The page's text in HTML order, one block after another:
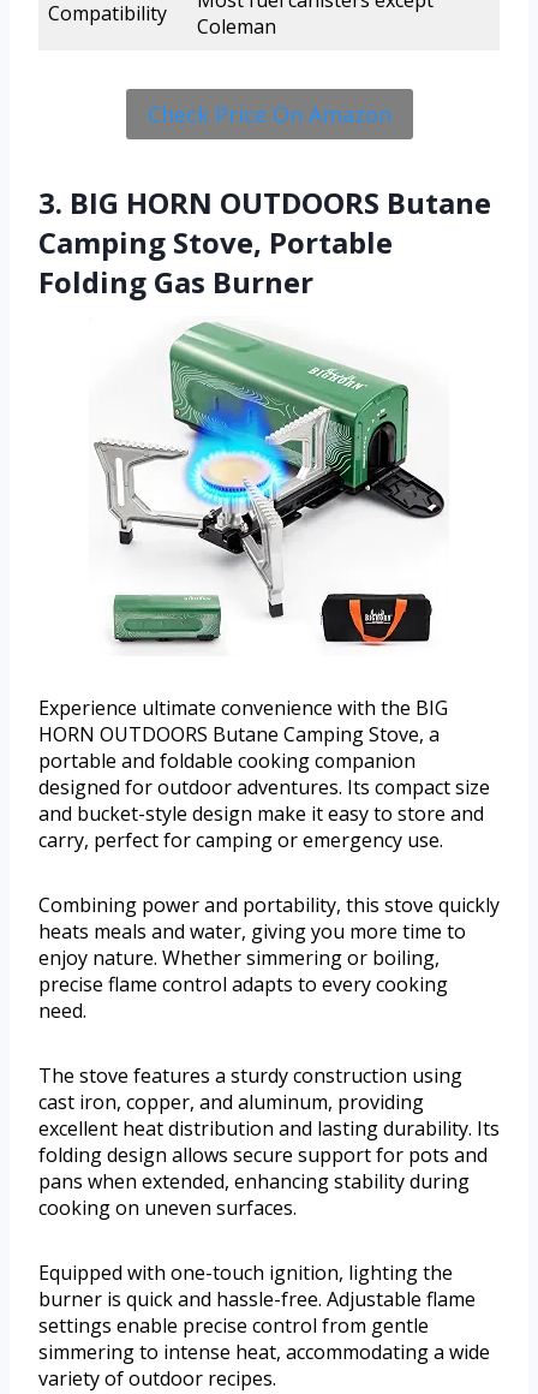
Compatibility
Coleman
Check Price On Amazon
3. BIG HORN OUTDOORS Butane
Camping Stove, Portable
Folding Gas Burner
Experience ultimate convenience with the BIG
HORN OUTDOORS Butane Camping Stove, a
portable and foldable cooking companion
designed for outdoor adventures. Its compact size
and bucket-style design make it easy to store and
carry, perfect for camping or emergency use.
Combining power and portability, this stove quickly
heats meals and water, giving you more time to
enjoy nature. Whether simmering or boiling,
precise flame control adapts to every cooking
need.
The stove features a sturdy construction using
cast iron, copper, and aluminum, providing
excellent heat distribution and lasting durability. Its
folding design allows secure support for pots and
pans when extended, enhancing stability during
cooking on uneven surfaces.
Equipped with one-touch ignition, lighting the
burner is quick and hassle-free. Adjustable flame
settings enable precise control from gentle
simmering to intense heat, accommodating a wide
variety of outdoor recipes.